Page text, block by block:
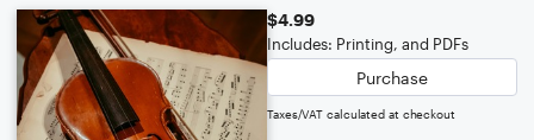
$4.99
Includes: Printing, and PDFs
Purchase
Taxes/VAT calculated at checkout